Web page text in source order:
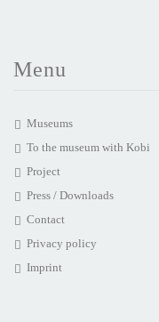
Menu
Museums
To the museum with Kobi
Project
Press / Downloads
Contact
Privacy policy
Imprint